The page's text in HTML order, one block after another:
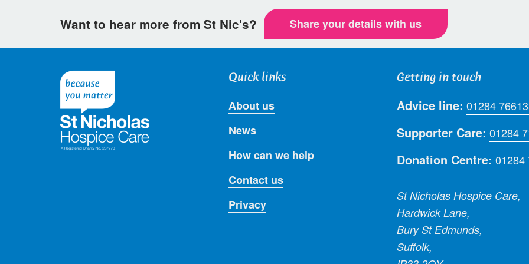
Want to hear more from St Nic's? Share your details with us
Quick links
About us
News
How can we help
Contact us
Privacy
Getting in touch
Advice line: 01284
Supporter Care: 01284
Donation Centre: 01284
St Nicholas Hospice Care,
Hardwick Lane,
Bury St Edmunds,
Suffolk,